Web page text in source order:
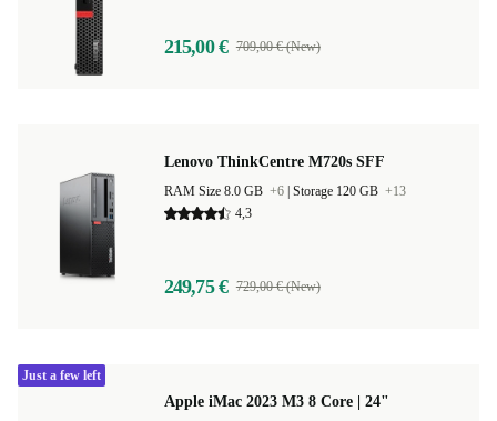
215,00 € 709,00 € (New)
Lenovo ThinkCentre M720s SFF
RAM Size 8.0 GB +6 Storage 120 GB +13
4,3
249,75 € 729,00 € (New)
Apple iMac 2023 M3 8 Core | 24"
Just a few left